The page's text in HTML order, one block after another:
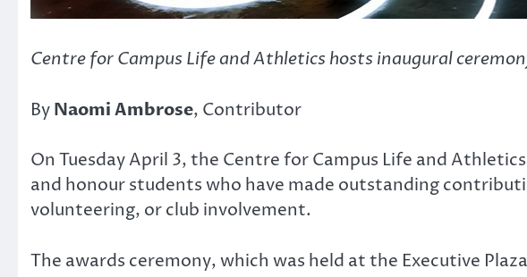
Centre for Campus Life and Athletics hosts inaugural
ByNaomi Ambrose, Contributor
On Tuesday April 3, the Centre for Campus Life and
and honour students who have made outstanding
volunteering, or club involvement.
The awards ceremony, which was held at the Executive